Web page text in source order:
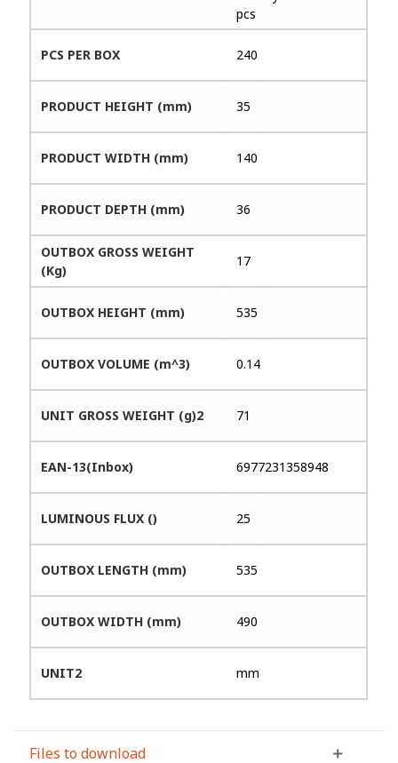
pcs
PCS PER BOX 240
PRODUCT HEIGHT (mm) 35
PRODUCT WIDTH (mm) 140
PRODUCT DEPTH (mm) 36
OUTBOX GROSS WEIGHT
(Kg)
17
OUTBOX HEIGHT (mm) 535
OUTBOX VOLUME (m^3) 0.14
UNIT GROSS WEIGHT (g)2 71
EAN-13(Inbox) 6977231358948
LUMINOUS FLUX () 25
OUTBOX LENGTH (mm) 535
OUTBOX WIDTH (mm) 490
UNIT2 mm
Files to download